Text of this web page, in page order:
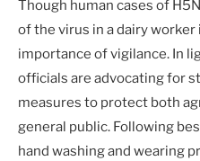
Though human cases of
of the virus in a dairy
importance of vigilance. In
officials are advocating for
measures to protect both
general public. Following
hand washing and wearing